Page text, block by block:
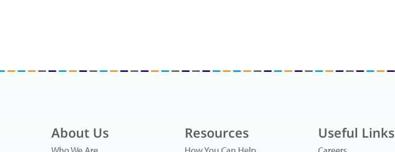
About Us Resources Useful Links